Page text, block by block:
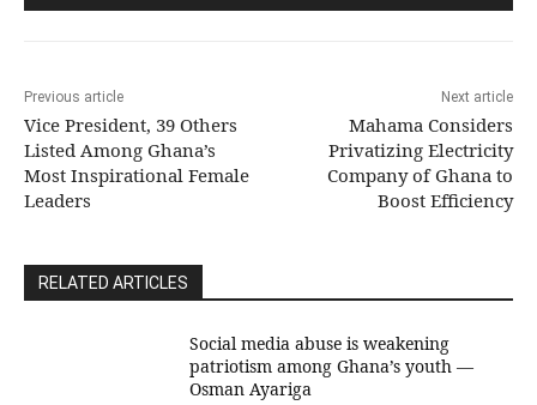
Previous article
Vice President, 39 Others
Listed Among Ghana’s
Most Inspirational Female
Leaders
Next article
Mahama Considers
Privatizing Electricity
Company of Ghana to
Boost Efficiency
RELATED ARTICLES
Social media abuse is weakening
patriotism among Ghana’s youth —
Osman Ayariga